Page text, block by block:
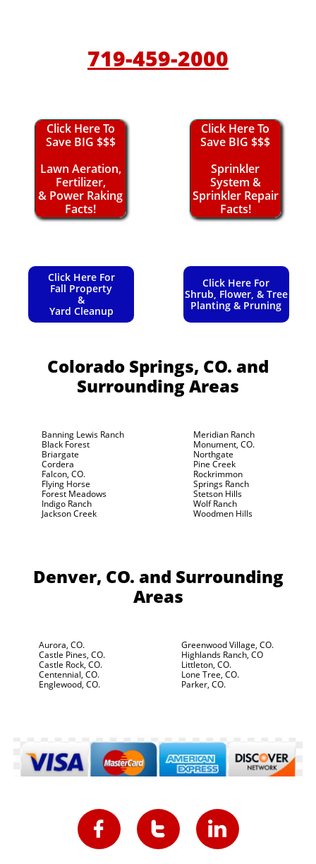
719-459-2000
Click Here To
Save BIG $$$
Lawn Aeration,
Fertilizer,
& Power Raking
Facts!
Click Here To
Save BIG $$$
Sprinkler
System &
Sprinkler Repair
Facts!
Click Here For
Fall Property
&
Yard Cleanup
Click Here For
Shrub, Flower, & Tree
Planting & Pruning
Colorado Springs, CO. and
Surrounding Areas
Banning Lewis Ranch
Black Forest
Briargate
Cordera
Falcon, CO.
Flying Horse
Forest Meadows
Indigo Ranch
Jackson Creek
Meridian Ranch
Monument, CO.
Northgate
Pine Creek
Rockrimmon
Springs Ranch
Stetson Hills
Wolf Ranch
Woodmen Hills
Denver, CO. and Surrounding
Areas
Aurora, CO.
Castle Pines, CO.
Castle Rock, CO.
Centennial, CO.
Englewood, CO.
Greenwood Village, CO.
Highlands Ranch, CO
Littleton, CO.
Lone Tree, CO.
Parker, CO.
  